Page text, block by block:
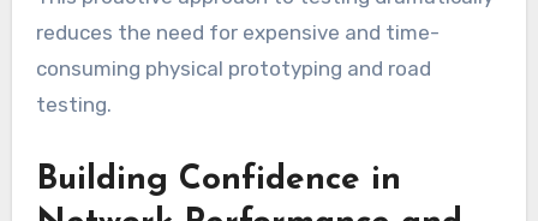
reduces the need for expensive and time-
consuming physical prototyping and road
testing.
Building Confidence in